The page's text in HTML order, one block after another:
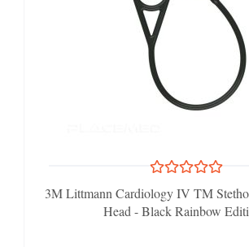
3M Littmann Cardiology IV TM
Head - Black Rainbow